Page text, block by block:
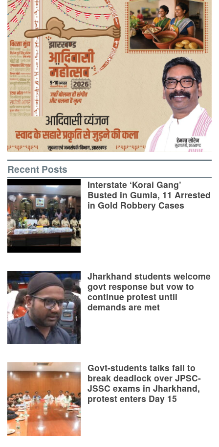
Recent Posts
Interstate ‘Korai Gang’
Busted in Gumla, 11 Arrested
in Gold Robbery Cases
Jharkhand students welcome
govt response but vow to
continue protest until
demands are met
Govt-students talks fail to
break deadlock over JPSC-
JSSC exams in Jharkhand,
protest enters Day 15